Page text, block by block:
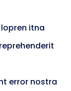
itna
error nostra